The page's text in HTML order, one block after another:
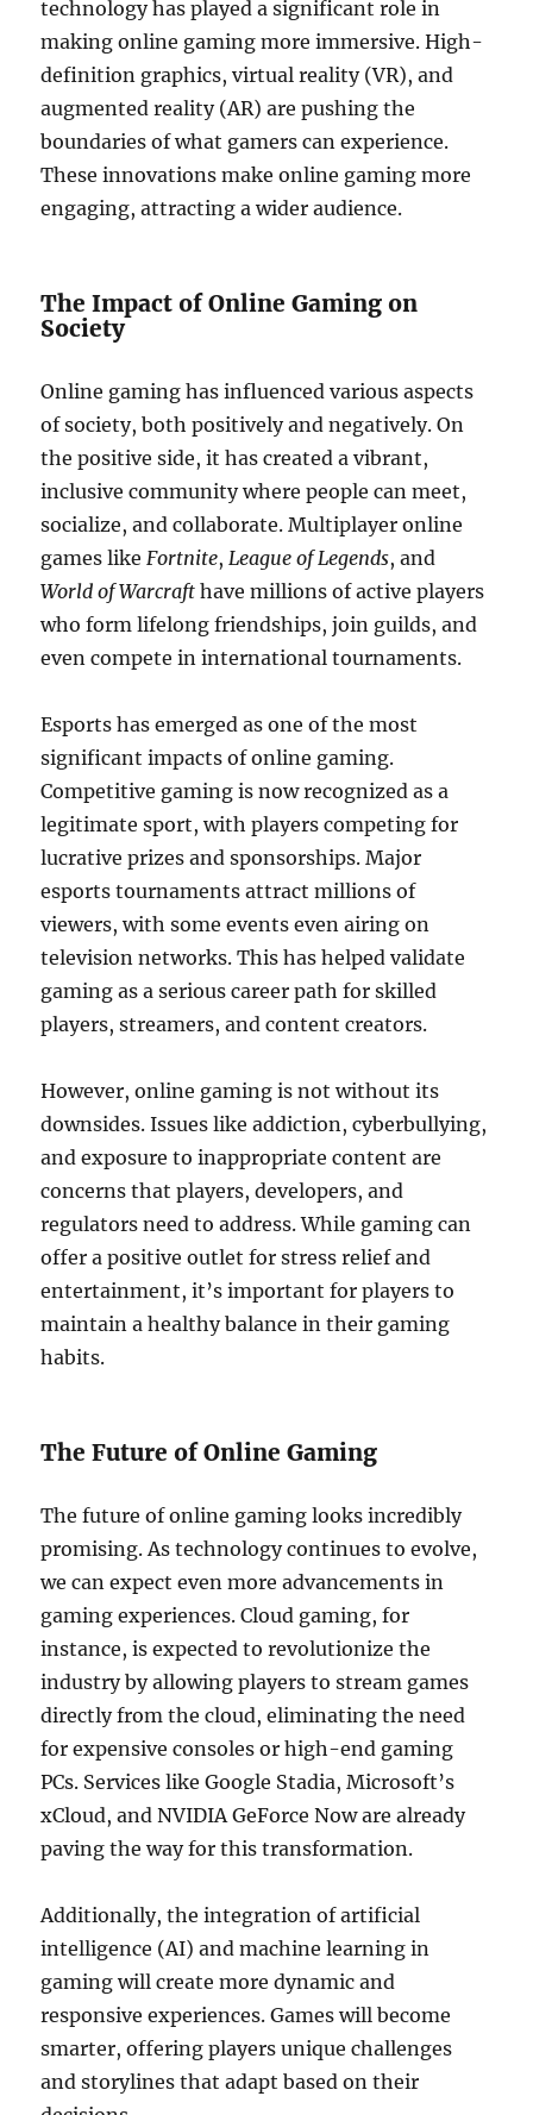
technology has played a significant role in
making online gaming more immersive. High-
definition graphics, virtual reality (VR), and
augmented reality (AR) are pushing the
boundaries of what gamers can experience.
These innovations make online gaming more
engaging, attracting a wider audience.
The Impact of Online Gaming on
Society
Online gaming has influenced various aspects
of society, both positively and negatively. On
the positive side, it has created a vibrant,
inclusive community where people can meet,
socialize, and collaborate. Multiplayer online
games likeFortnite,League of Legends, and
World of Warcraft have millions of active players
who form lifelong friendships, join guilds, and
even compete in international tournaments.
Esports has emerged as one of the most
significant impacts of online gaming.
Competitive gaming is now recognized as a
legitimate sport, with players competing for
lucrative prizes and sponsorships. Major
esports tournaments attract millions of
viewers, with some events even airing on
television networks. This has helped validate
gaming as a serious career path for skilled
players, streamers, and content creators.
However, online gaming is not without its
downsides. Issues like addiction, cyberbullying,
and exposure to inappropriate content are
concerns that players, developers, and
regulators need to address. While gaming can
offer a positive outlet for stress relief and
entertainment, it’s important for players to
maintain a healthy balance in their gaming
habits.
The Future of Online Gaming
The future of online gaming looks incredibly
promising. As technology continues to evolve,
we can expect even more advancements in
gaming experiences. Cloud gaming, for
instance, is expected to revolutionize the
industry by allowing players to stream games
directly from the cloud, eliminating the need
for expensive consoles or high-end gaming
PCs. Services like Google Stadia, Microsoft’s
xCloud, and NVIDIA GeForce Now are already
paving the way for this transformation.
Additionally, the integration of artificial
intelligence (AI) and machine learning in
gaming will create more dynamic and
responsive experiences. Games will become
smarter, offering players unique challenges
and storylines that adapt based on their